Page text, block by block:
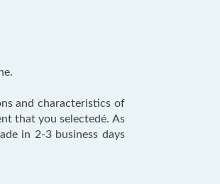
and characteristics of
that you selectedé. As
in 2-3 business days